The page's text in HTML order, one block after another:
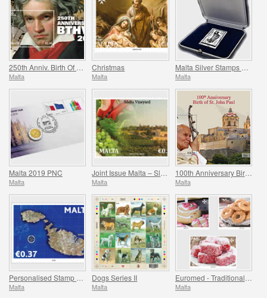
250th Anniv. Birth Of Ludwig Van Beethoven (1770-2020)
Malta
Christmas
Malta
Malta Silver Stamps 2008-2017
Malta
Malta 2019 PNC
Malta Malta
100th Anniversary Birth Of St. John Paul
Malta
Malta
Dogs Series II
Malta Malta